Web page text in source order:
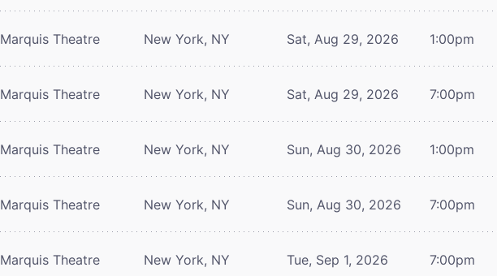
Marquis Theatre New York, NY Sat, Aug 29, 2026 1:00pm
Marquis Theatre New York, NY Sat, Aug 29, 2026 7:00pm
Marquis Theatre New York, NY Sun, Aug 30, 2026 1:00pm
Marquis Theatre New York, NY Sun, Aug 30, 2026 7:00pm
Marquis Theatre New York, NY Tue, Sep 1, 2026 7:00pm